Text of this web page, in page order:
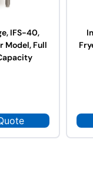
IFS-40,
Model, Full